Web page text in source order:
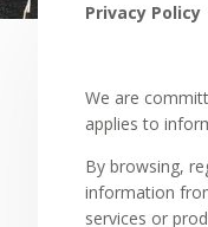
Privacy Policy
We are
applies to
By browsing,
information
services or